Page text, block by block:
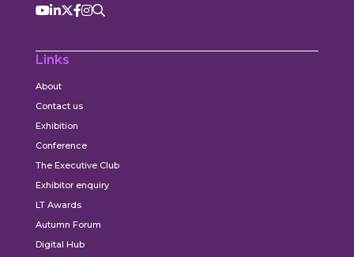
Links
About
Contact us
Exhibition
Conference
The Executive Club
Exhibitor enquiry
LT Awards
Autumn Forum
Digital Hub